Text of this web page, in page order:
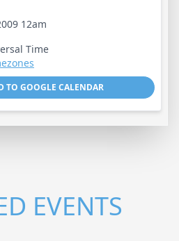
12am
Time
TO GOOGLE CALENDAR
EVENTS